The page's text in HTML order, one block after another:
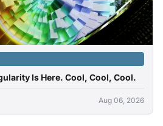
Is Here. Cool, Cool, Cool.
Aug 06, 2026